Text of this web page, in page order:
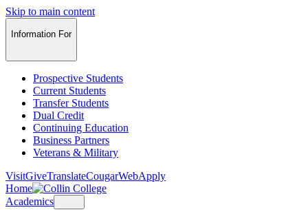
Skip to main content
Information For
Prospective Students
Current Students
Transfer Students
Dual Credit
Continuing Education
Business Partners
Veterans & Military
VisitGiveTranslateCougarWebApply
Home
Academics